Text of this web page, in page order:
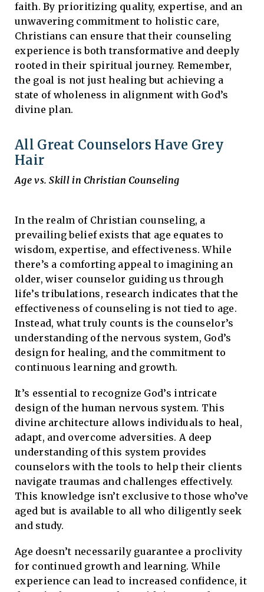
faith. By prioritizing quality, expertise, and an
unwavering commitment to holistic care,
Christians can ensure that their counseling
experience is both transformative and deeply
rooted in their spiritual journey. Remember,
the goal is not just healing but achieving a
state of wholeness in alignment with God’s
divine plan.
All Great Counselors Have Grey
Hair
Age vs. Skill in Christian Counseling
In the realm of Christian counseling, a
prevailing belief exists that age equates to
wisdom, expertise, and effectiveness. While
there’s a comforting appeal to imagining an
older, wiser counselor guiding us through
life’s tribulations, research indicates that the
effectiveness of counseling is not tied to age.
Instead, what truly counts is the counselor’s
understanding of the nervous system, God’s
design for healing, and the commitment to
continuous learning and growth.
It’s essential to recognize God’s intricate
design of the human nervous system. This
divine architecture allows individuals to heal,
adapt, and overcome adversities. A deep
understanding of this system provides
counselors with the tools to help their clients
navigate traumas and challenges effectively.
This knowledge isn’t exclusive to those who’ve
aged but is available to all who diligently seek
and study.
Age doesn’t necessarily guarantee a proclivity
for continued growth and learning. While
experience can lead to increased confidence, it